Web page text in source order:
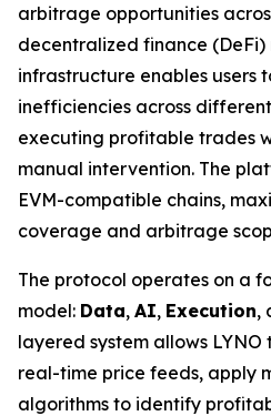
arbitrage opportunities
decentralized finance (DeFi)
infrastructure enables users
inefficiencies across
executing profitable trades
manual intervention. The
EVM-compatible chains,
coverage and arbitrage
The protocol operates on a
model: Data, AI, Execution,
layered system allows
real-time price feeds, apply
algorithms to identify